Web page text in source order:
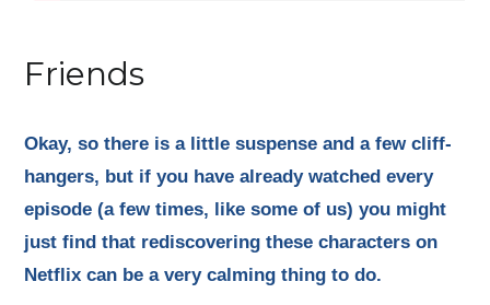
Friends
Okay, so there is a little suspense and a few cliff-
hangers, but if you have already watched every
episode (a few times, like some of us) you might
just find that rediscovering these characters on
Netflix can be a very calming thing to do.